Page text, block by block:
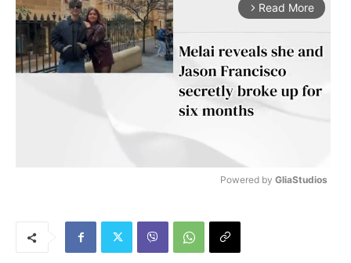
arrow_forward_ios Read More
Powered by GliaStudios